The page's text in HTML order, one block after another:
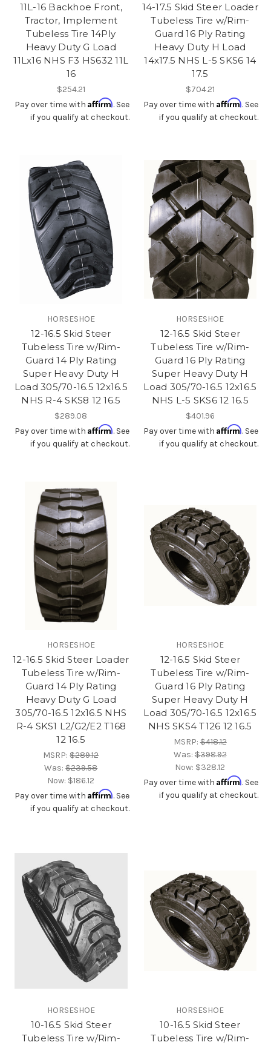
11L-16 Backhoe Front,
Tractor, Implement
Tubeless Tire 14Ply
Heavy Duty G Load
11Lx16 NHS F3 HS632 11L
16
$254.21
Pay over time with Affirm. See
if you qualify at checkout.
14-17.5 Skid Steer Loader
Tubeless Tire w/Rim-
Guard 16 Ply Rating
Heavy Duty H Load
14x17.5 NHS L-5 SKS6 14
17.5
$704.21
Pay over time with Affirm. See
if you qualify at checkout.
HORSESHOE
12-16.5 Skid Steer
Tubeless Tire w/Rim-
Guard 14 Ply Rating
Super Heavy Duty H
Load 305/70-16.5 12x16.5
NHS R-4 SKS8 12 16.5
$289.08
Pay over time with Affirm. See
if you qualify at checkout.
HORSESHOE
12-16.5 Skid Steer
Tubeless Tire w/Rim-
Guard 16 Ply Rating
Super Heavy Duty H
Load 305/70-16.5 12x16.5
NHS L-5 SKS6 12 16.5
$401.96
Pay over time with Affirm. See
if you qualify at checkout.
HORSESHOE
12-16.5 Skid Steer Loader
Tubeless Tire w/Rim-
Guard 14 Ply Rating
Heavy Duty G Load
305/70-16.5 12x16.5 NHS
R-4 SKS1 L2/G2/E2 T168
12 16.5
MSRP:$289.12
Was:$239.58
Now: $186.12
Pay over time with Affirm. See
if you qualify at checkout.
HORSESHOE
12-16.5 Skid Steer
Tubeless Tire w/Rim-
Guard 16 Ply Rating
Super Heavy Duty H
Load 305/70-16.5 12x16.5
NHS SKS4 T126 12 16.5
MSRP:$418.12
Was:$398.92
Now: $328.12
Pay over time with Affirm. See
if you qualify at checkout.
HORSESHOE
10-16.5 Skid Steer
Tubeless Tire w/Rim-
HORSESHOE
10-16.5 Skid Steer
Tubeless Tire w/Rim-